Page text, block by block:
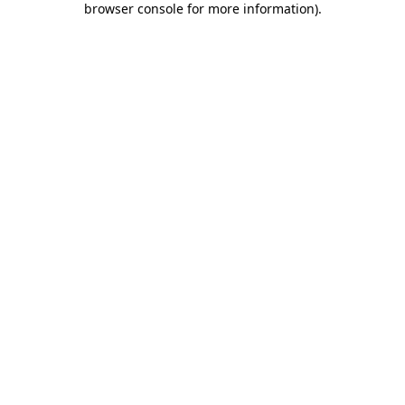
browser console for more information).